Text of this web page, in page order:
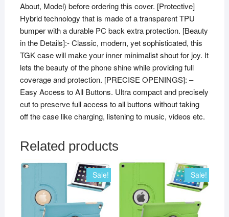
About, Model) before ordering this cover. [Protective]
Hybrid technology that is made of a transparent TPU
bumper with a durable PC back extra protection. [Beauty
in the Details]:- Classic, modern, yet sophisticated, this
TGK case will make your inner minimalist shout for joy. It
lets the beauty of the phone shine while providing full
coverage and protection. [PRECISE OPENINGS]: –
Easy Access to All Buttons. Ultra compact and precisely
cut to preserve full access to all buttons without taking
off the case like charging, listening to music, videos etc.
Related products
Sale! Sale!